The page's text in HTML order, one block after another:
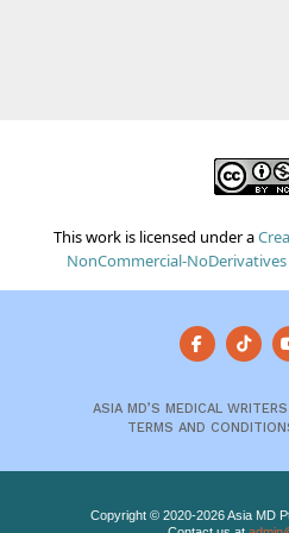
This work is licensed under a
NonCommercial-
ASIA MD’S MEDICAL
TERMS AND
Copyright © 2020-2026 Asia MD